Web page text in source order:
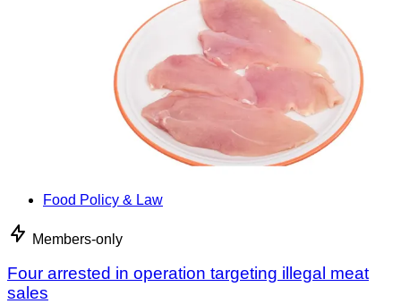
Food Policy & Law
Members-only
Four arrested in operation targeting illegal meat
sales